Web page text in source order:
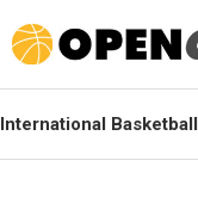
International Basketball